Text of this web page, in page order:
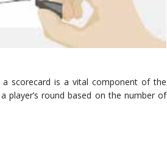
scorecard is a vital component of the
player’s round based on the number of